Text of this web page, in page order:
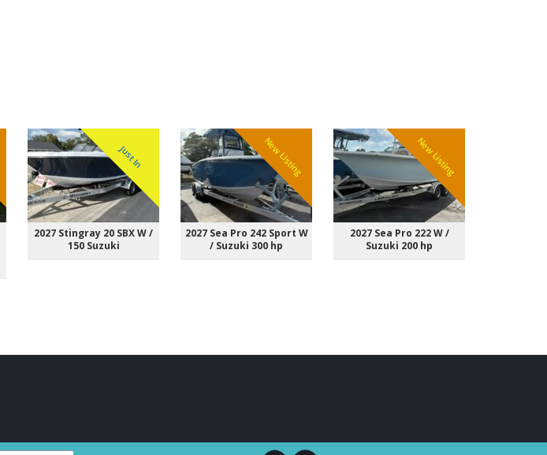
Just In
2027 Stingray 20 SBX W /
150 Suzuki
New Listing
2027 Sea Pro 242 Sport W
/ Suzuki 300 hp
New Listing
2027 Sea Pro 222 W /
Suzuki 200 hp